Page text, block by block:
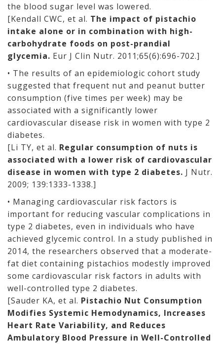
the blood sugar level was lowered.
[Kendall CWC, et al. The impact of pistachio
intake alone or in combination with high-
carbohydrate foods on post-prandial
glycemia. Eur J Clin Nutr. 2011;65(6):696-702.]
• The results of an epidemiologic cohort study
suggested that frequent nut and peanut butter
consumption (five times per week) may be
associated with a significantly lower
cardiovascular disease risk in women with type 2
diabetes.
[Li TY, et al. Regular consumption of nuts is
associated with a lower risk of cardiovascular
disease in women with type 2 diabetes. J Nutr.
2009; 139:1333-1338.]
• Managing cardiovascular risk factors is
important for reducing vascular complications in
type 2 diabetes, even in individuals who have
achieved glycemic control. In a study published in
2014, the researchers observed that a moderate-
fat diet containing pistachios modestly improved
some cardiovascular risk factors in adults with
well-controlled type 2 diabetes.
[Sauder KA, et al. Pistachio Nut Consumption
Modifies Systemic Hemodynamics, Increases
Heart Rate Variability, and Reduces
Ambulatory Blood Pressure in Well-Controlled